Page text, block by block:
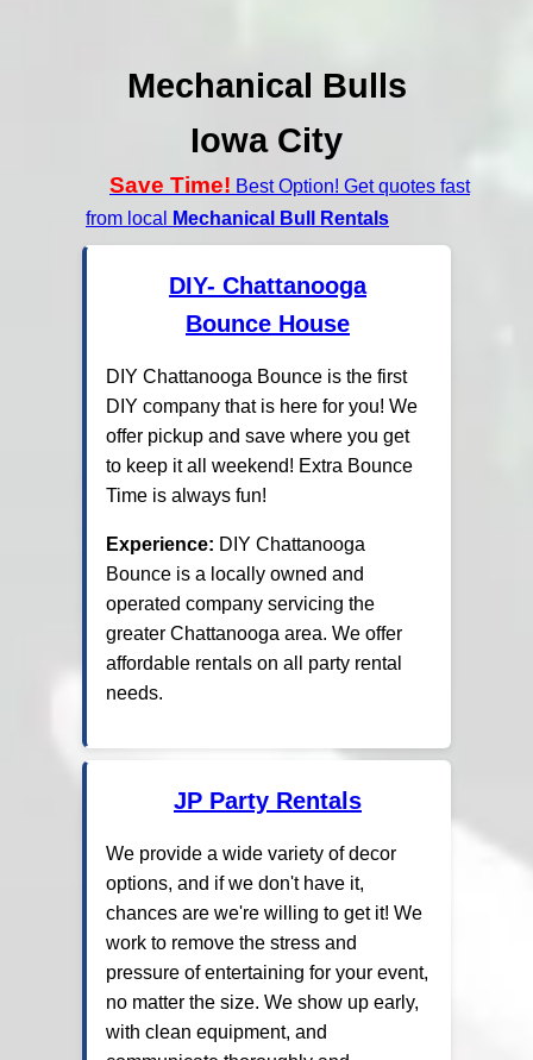
Mechanical Bulls
Iowa City
Save Time! Best Option! Get quotes fast
from local
Mechanical Bull Rentals
DIY- Chattanooga
Bounce House
DIY Chattanooga Bounce is the first
DIY company that is here for you! We
offer pickup and save where you get
to keep it all weekend! Extra Bounce
Time is always fun!
Experience: DIY Chattanooga
Bounce is a locally owned and
operated company servicing the
greater Chattanooga area. We offer
affordable rentals on all party rental
needs.
JP Party Rentals
We provide a wide variety of decor
options, and if we don't have it,
chances are we're willing to get it! We
work to remove the stress and
pressure of entertaining for your event,
no matter the size. We show up early,
with clean equipment, and